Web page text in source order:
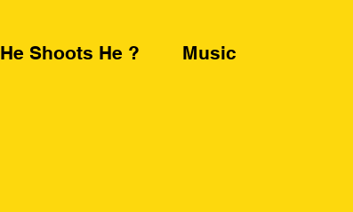
He Shoots He ? Music